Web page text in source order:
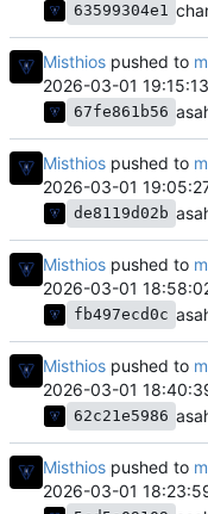
63599304e1
Misthios pushed to
2026-03-01
67fe861b56
Misthios pushed to
2026-03-01
de8119d02b
Misthios pushed to
2026-03-01
fb497ecd0c
Misthios pushed to
2026-03-01
62c21e5986
Misthios pushed to
2026-03-01